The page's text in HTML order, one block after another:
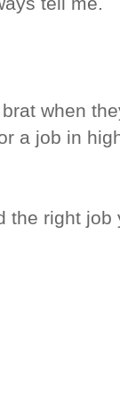
when
a job in
the right job